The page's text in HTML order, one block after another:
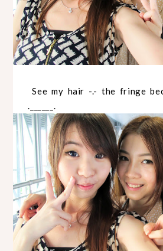
See my hair -.- the fringe